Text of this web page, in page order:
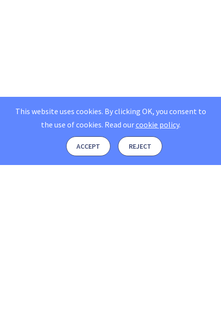
This website uses cookies. By clicking OK, you consent to
the use of cookies. Read ourcookie policy.
ACCEPT REJECT